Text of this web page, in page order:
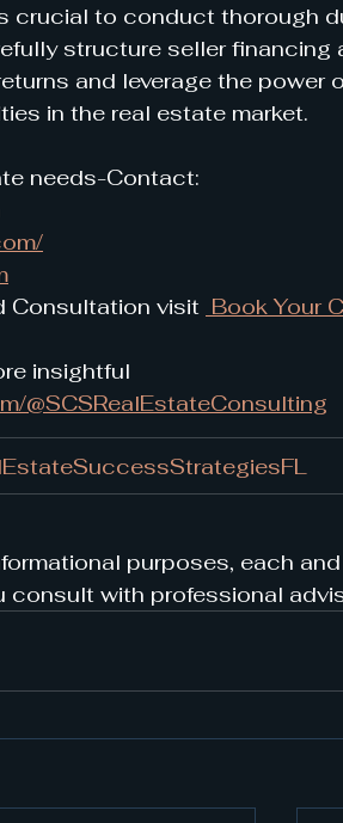
crucial to conduct thorough
structure seller financing
and leverage the power
in the real estate market.
needs-Contact:
Consultation visit Book Your
insightful
@SCSRealEstateConsulting
purposes, each
consult with professional